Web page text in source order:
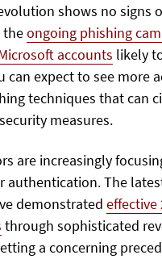
shows no signs
theongoing phishing
accounts likely
can expect to see more
techniques that can
measures.
are increasingly
authentication. The
demonstratedeffective
through sophisticated
a concerning